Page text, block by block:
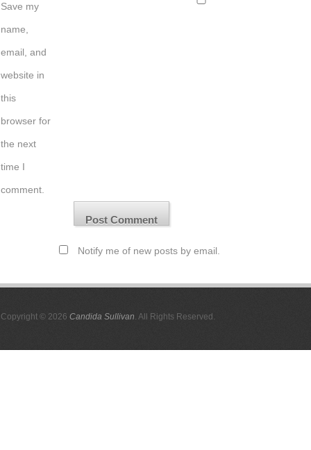
Save my
name,
email, and
website in
this
browser for
the next
time I
comment.
Notify me of new posts by email.
Copyright © 2026 Candida Sullivan. All Rights Reserved.